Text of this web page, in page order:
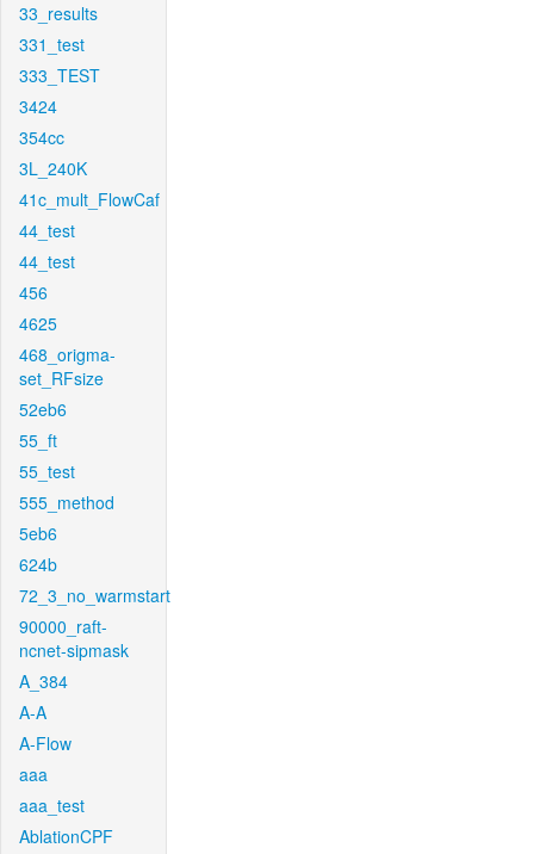
33_results
331_test
333_TEST
3424
354cc
3L_240K
41c_mult_FlowCaf
44_test
44_test
456
4625
468_origma-
set_RFsize
52eb6
55_ft
55_test
555_method
5eb6
624b
72_3_no_warmstart
90000_raft-
ncnet-sipmask
A_384
A-A
A-Flow
aaa
aaa_test
AblationCPF